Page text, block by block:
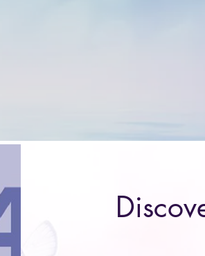
be
it?